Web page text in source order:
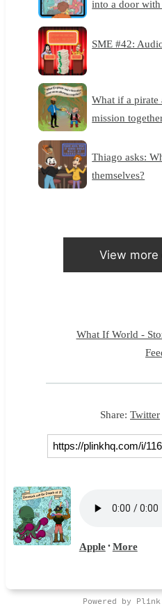
into a door with
SME #42:
What if a pirate
mission
Thiago asks:
themselves?
View more
What If World -
Share: Twitter
Powered by Plink